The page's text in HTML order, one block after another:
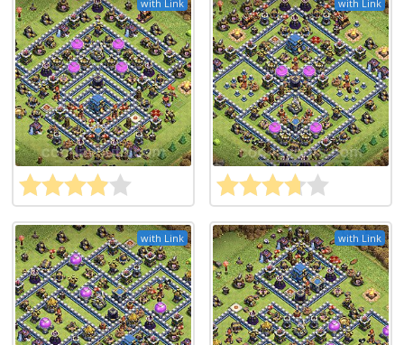
with Link with Link
with Link with Link